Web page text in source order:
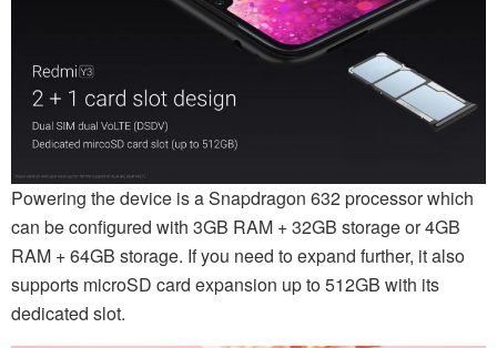
Powering the device is a Snapdragon 632 processor which
can be configured with 3GB RAM + 32GB storage or 4GB
RAM + 64GB storage. If you need to expand further, it also
supports microSD card expansion up to 512GB with its
dedicated slot.